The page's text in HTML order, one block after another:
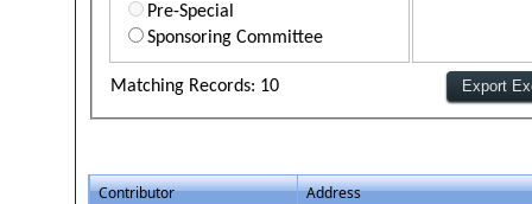
Pre-Special
Sponsoring Committee
Matching Records: 10
Contributor Address